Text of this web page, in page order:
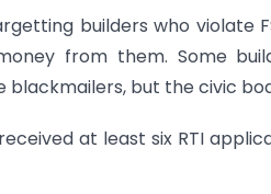
builders who violate
from them. Some
but the civic
at least six RTI